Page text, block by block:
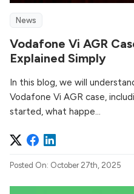
News
Vodafone Vi AGR
Explained Simply
In this blog, we will
Vodafone Vi AGR case,
started, what happe...
Posted On: October 27th, 2025